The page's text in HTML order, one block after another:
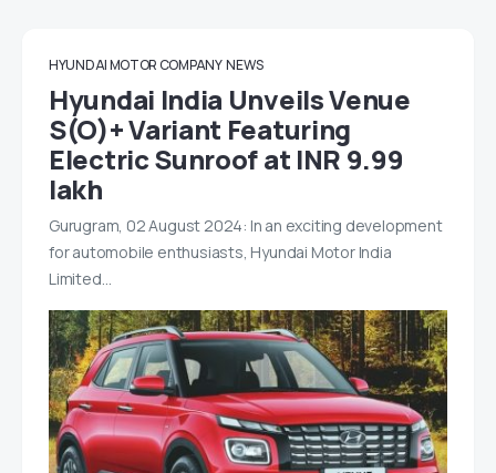
HYUNDAI MOTOR COMPANY NEWS
Hyundai India Unveils Venue
S(O)+ Variant Featuring
Electric Sunroof at INR 9.99
lakh
Gurugram, 02 August 2024: In an exciting development
for automobile enthusiasts, Hyundai Motor India
Limited…